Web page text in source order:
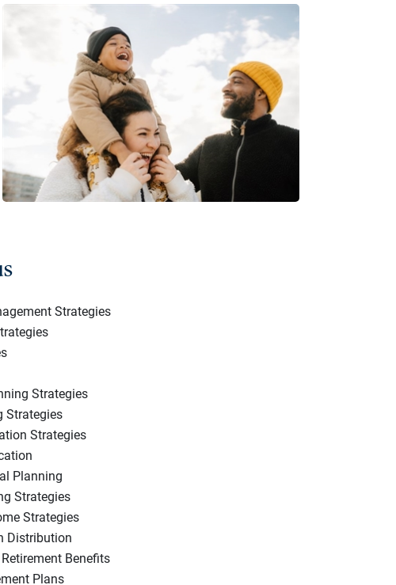
Strategies
Strategies
Strategies
Strategies
Planning
Strategies
Strategies
Distribution
Benefits
Plans